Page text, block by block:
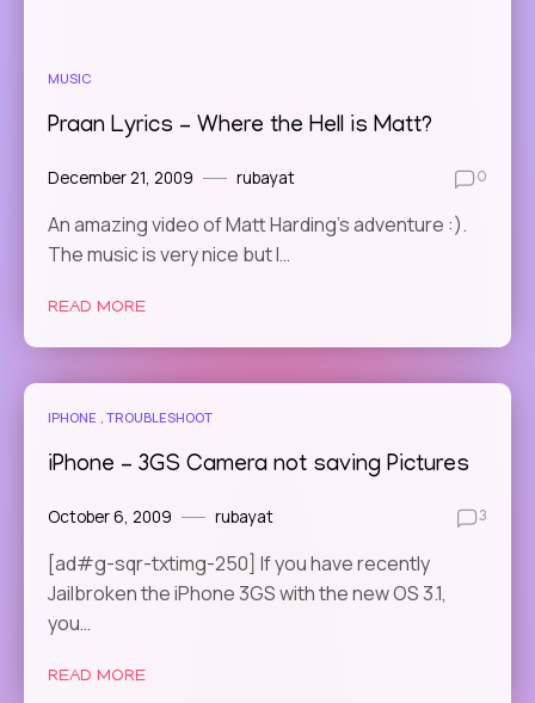
MUSIC
Praan Lyrics – Where the Hell is Matt?
December 21, 2009 rubayat 0
An amazing video of Matt Harding’s adventure :).
The music is very nice but I…
READ MORE
IPHONE TROUBLESHOOT
iPhone – 3GS Camera not saving Pictures
October 6, 2009 rubayat 3
[ad#g-sqr-txtimg-250] If you have recently
Jailbroken the iPhone 3GS with the new OS 3.1,
you…
READ MORE